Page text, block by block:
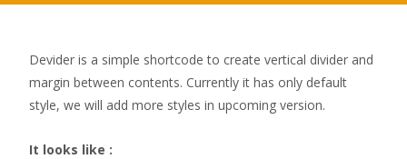
Devider is a simple shortcode to create vertical divider and
margin between contents. Currently it has only default
style, we will add more styles in upcoming version.
It looks like :